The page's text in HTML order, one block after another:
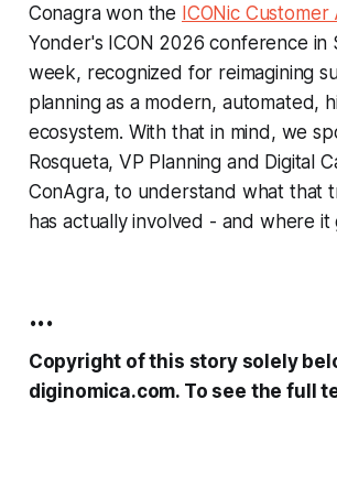
Conagra won the ICONic Customer
Yonder's ICON 2026 conference in
week, recognized for reimagining
planning as a modern, automated,
ecosystem. With that in mind, we
Rosqueta, VP Planning and Digital
ConAgra, to understand what that
has actually involved - and where it
...
Copyright of this story solely
diginomica.com. To see the full